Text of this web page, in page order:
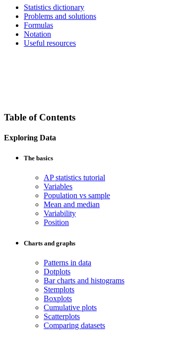
Statistics dictionary
Problems and solutions
Formulas
Notation
Useful resources
Table of Contents
Exploring Data
The basics
AP statistics tutorial
Variables
Population vs sample
Mean and median
Variability
Position
Charts and graphs
Patterns in data
Dotplots
Bar charts and histograms
Stemplots
Boxplots
Cumulative plots
Scatterplots
Comparing datasets